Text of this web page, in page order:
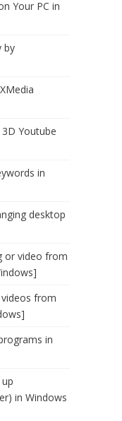
Your PC in
by
Youtube
in
desktop
or video from
from
in
in Windows